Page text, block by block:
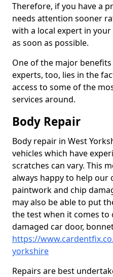
Therefore, if you have a
needs attention sooner
with a local expert in
as soon as possible.
One of the major
experts, too, lies in the
access to some of the
services around.
Body Repair
Body repair in West
vehicles which have
scratches can vary. This
always happy to help
paintwork and chip
may also be able to put
the test when it comes to
damaged car door,
https://
yorkshire
Repairs are best